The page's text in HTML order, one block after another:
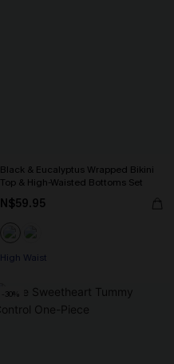
Black & Eucalyptus Wrapped Bikini
Top & High-Waisted Bottoms Set
N$59.95
High Waist
-30%